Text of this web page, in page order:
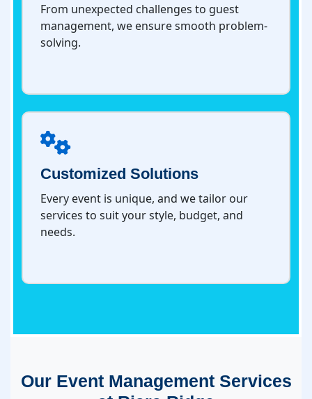
From unexpected challenges to guest
management, we ensure smooth problem-
solving.
Customized Solutions
Every event is unique, and we tailor our
services to suit your style, budget, and
needs.
Our Event Management Services